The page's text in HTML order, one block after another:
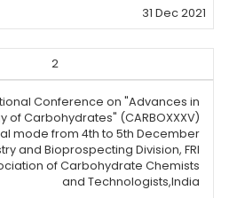
31 Dec 2021
2
Conference on "Advances in
of Carbohydrates" (CARBOXXXV)
mode from 4th to 5th December
and Bioprospecting Division, FRI
of Carbohydrate Chemists
and Technologists,India